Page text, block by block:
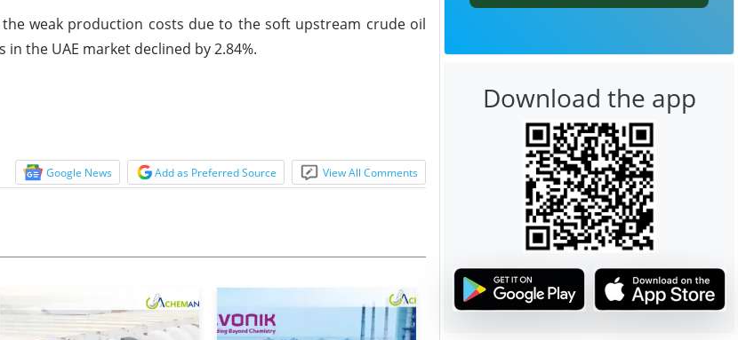
weak production costs due to the soft upstream crude oil
the UAE market declined by 2.84%.
Google News Add as Preferred Source View All Comments
Download the app